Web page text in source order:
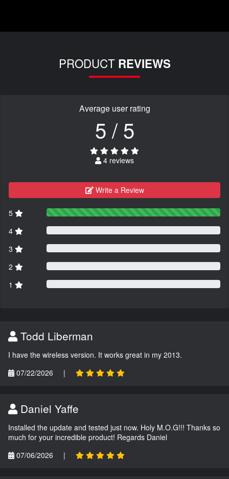
PRODUCT REVIEWS
Average user rating
5 / 5
4 reviews
Write a Review
5
4
3
2
1
Todd Liberman
I have the wireless version. It works great in my 2013.
07/22/2026
|
Daniel Yaffe
Installed the update and tested just now. Holy M.O.G!!! Thanks so
much for your incredible product! Regards Daniel
07/06/2026
|